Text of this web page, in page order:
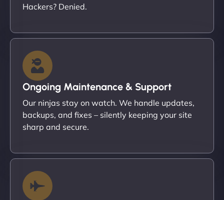
Hackers? Denied.
Ongoing Maintenance & Support
Our ninjas stay on watch. We handle updates,
backups, and fixes – silently keeping your site
sharp and secure.